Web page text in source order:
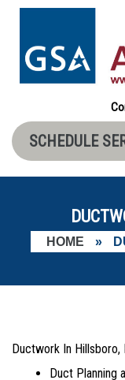
SCHEDULE
HOME »
Ductwork In Hillsboro,
Duct Planning